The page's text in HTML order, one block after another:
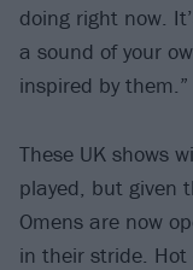
doing right now.
a sound of your
inspired by them.”
These UK shows
played, but given
Omens are now
in their stride.